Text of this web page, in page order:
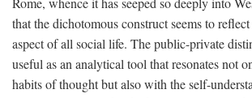
that the dichotomous construct seems to
aspect of all social life. The public-private
useful as an analytical tool that resonates not
habits of thought but also with the self-